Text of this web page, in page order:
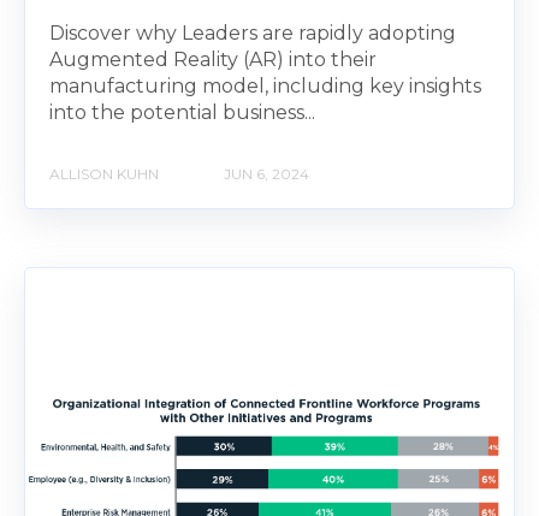
Discover why Leaders are rapidly adopting
Augmented Reality (AR) into their
manufacturing model, including key insights
into the potential business...
ALLISON KUHN JUN 6, 2024